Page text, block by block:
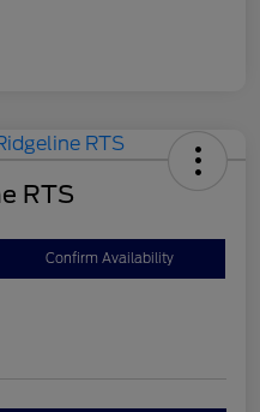
RTS
Confirm Availability